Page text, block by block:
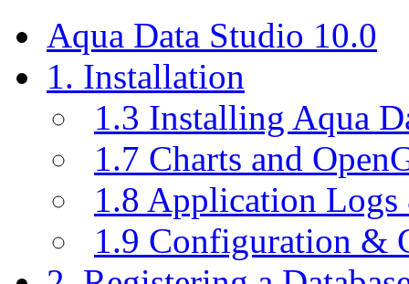
Aqua Data Studio 10.0
1. Installation
1.3 Installing Aqua
1.7 Charts and
1.8 Application
1.9 Configuration &